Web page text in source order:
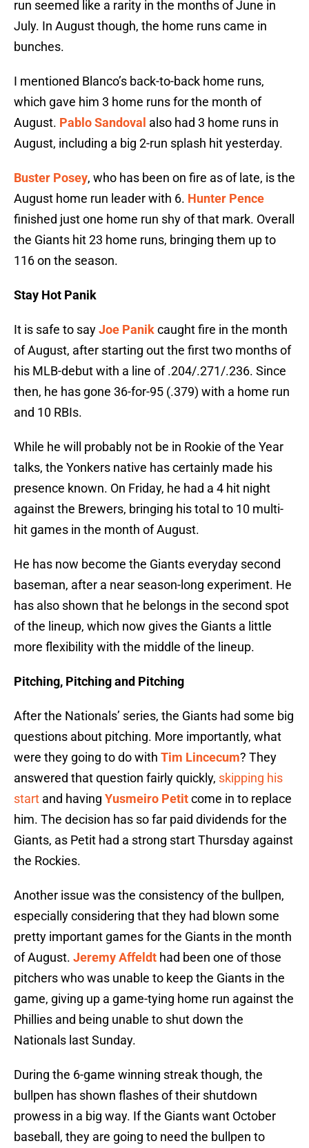
run seemed like a rarity in the months of June in
July. In August though, the home runs came in
bunches.
I mentioned Blanco’s back-to-back home runs,
which gave him 3 home runs for the month of
August. Pablo Sandoval also had 3 home runs in
August, including a big 2-run splash hit yesterday.
Buster Posey, who has been on fire as of late, is the
August home run leader with 6. Hunter Pence
finished just one home run shy of that mark. Overall
the Giants hit 23 home runs, bringing them up to
116 on the season.
Stay Hot Panik
It is safe to sayJoe Panikcaught fire in the month
of August, after starting out the first two months of
his MLB-debut with a line of .204/.271/.236. Since
then, he has gone 36-for-95 (.379) with a home run
and 10 RBIs.
While he will probably not be in Rookie of the Year
talks, the Yonkers native has certainly made his
presence known. On Friday, he had a 4 hit night
against the Brewers, bringing his total to 10 multi-
hit games in the month of August.
He has now become the Giants everyday second
baseman, after a near season-long experiment. He
has also shown that he belongs in the second spot
of the lineup, which now gives the Giants a little
more flexibility with the middle of the lineup.
Pitching, Pitching and Pitching
After the Nationals’ series, the Giants had some big
questions about pitching. More importantly, what
were they going to do with Tim Lincecum? They
answered that question fairly quickly, skipping his
start and having Yusmeiro Petitcome in to replace
him. The decision has so far paid dividends for the
Giants, as Petit had a strong start Thursday against
the Rockies.
Another issue was the consistency of the bullpen,
especially considering that they had blown some
pretty important games for the Giants in the month
of August. Jeremy Affeldt had been one of those
pitchers who was unable to keep the Giants in the
game, giving up a game-tying home run against the
Phillies and being unable to shut down the
Nationals last Sunday.
During the 6-game winning streak though, the
bullpen has shown flashes of their shutdown
prowess in a big way. If the Giants want October
baseball, they are going to need the bullpen to